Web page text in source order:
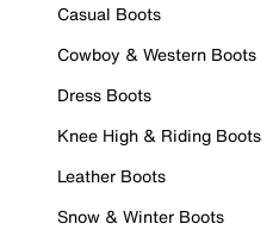
Casual Boots
Cowboy & Western Boots
Dress Boots
Knee High & Riding Boots
Leather Boots
Snow & Winter Boots